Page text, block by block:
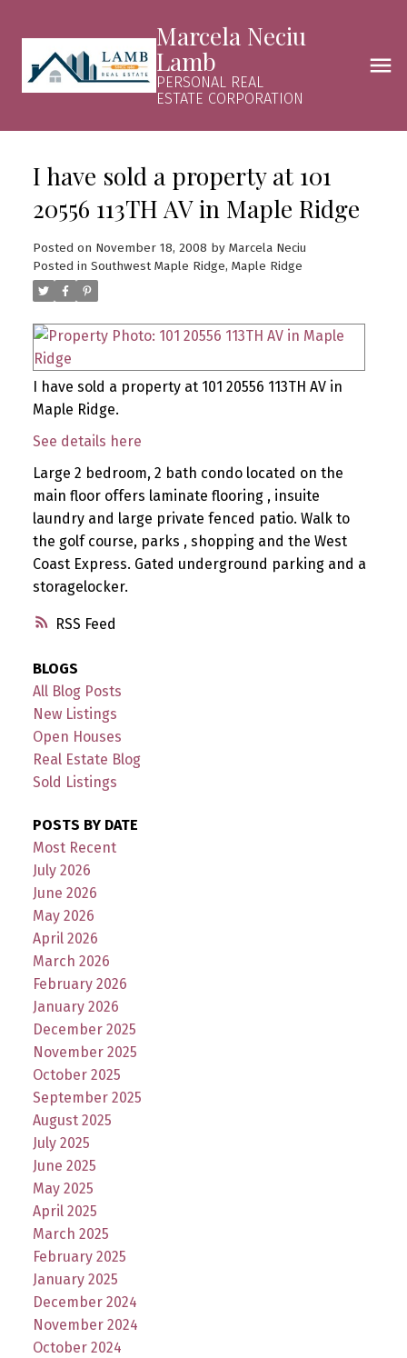
Marcela Neciu
Lamb
PERSONAL REAL
ESTATE CORPORATION
RSS
I have sold a property at 101
20556 113TH AV in Maple Ridge
Posted on November 18, 2008 by Marcela Neciu
Posted in Southwest Maple Ridge, Maple Ridge
I have sold a property at 101 20556 113TH AV in
Maple Ridge.
See details here
Large 2 bedroom, 2 bath condo located on the
main floor offers laminate flooring , insuite
laundry and large private fenced patio. Walk to
the golf course, parks , shopping and the West
Coast Express. Gated underground parking and a
storagelocker.
BLOGS
All Blog Posts
New Listings
Open Houses
Real Estate Blog
Sold Listings
POSTS BY DATE
Most Recent
July 2026
June 2026
May 2026
April 2026
March 2026
February 2026
January 2026
December 2025
November 2025
October 2025
September 2025
August 2025
July 2025
June 2025
May 2025
April 2025
March 2025
February 2025
January 2025
December 2024
November 2024
October 2024